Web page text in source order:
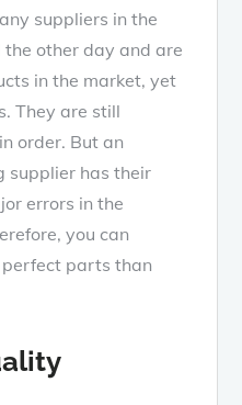
suppliers in the
other day and are
in the market, yet
They are still
order. But an
supplier has their
errors in the
you can
parts than